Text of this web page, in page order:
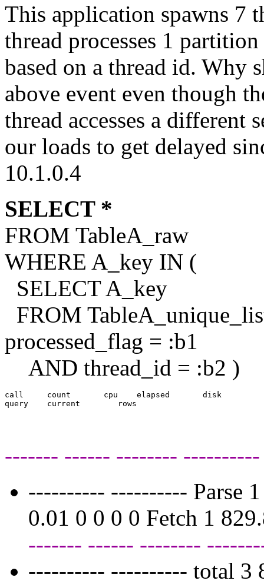
This application spawns 7
thread processes 1
based on a thread id. Why
above event even though
thread accesses a different
our loads to get delayed
10.1.0.4
SELECT *
FROM TableA_raw
WHERE A_key IN (
SELECT A_key
FROM
processed_flag = :b1
AND thread_id = :b2 )
call     count       cpu    elapsed       disk
------- ------ --------
---------- ---------- Parse
0.01 0 0 0 0 Fetch 1
------- ------ --------
---------- ---------- total 3